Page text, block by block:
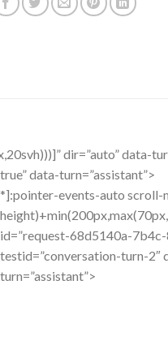
dir=”auto” data-
data-turn=”assistant”>
*]:pointer-events-auto scroll-
id=”request-68d5140a-
testid=”conversation-turn-2″
turn=”assistant”>